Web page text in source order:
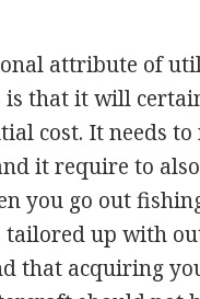
attribute of
that it will
cost. It needs
it require to
you go out
up with
that acquiring